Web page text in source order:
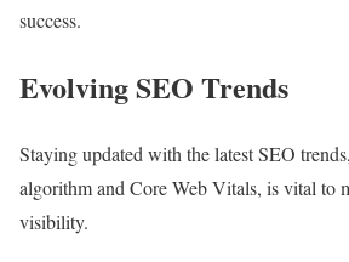
success.
Evolving SEO Trends
Staying updated with the latest SEO
algorithm and Core Web Vitals, is vital to
visibility.